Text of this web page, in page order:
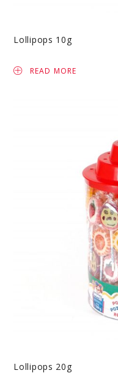
Lollipops 10g
READ MORE
Lollipops 20g